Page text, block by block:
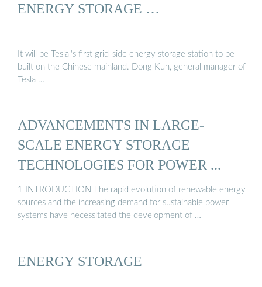
ENERGY STORAGE …
It will be Tesla''s first grid-side energy storage station to be
built on the Chinese mainland. Dong Kun, general manager of
Tesla …
ADVANCEMENTS IN LARGE‐
SCALE ENERGY STORAGE
TECHNOLOGIES FOR POWER ...
1 INTRODUCTION The rapid evolution of renewable energy
sources and the increasing demand for sustainable power
systems have necessitated the development of …
ENERGY STORAGE